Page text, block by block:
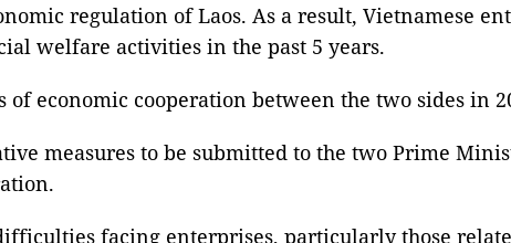
regulation of Laos. As a result, Vietnamese
welfare activities in the past 5 years.
economic cooperation between the two sides in
measures to be submitted to the two Prime
facing enterprises, particularly those